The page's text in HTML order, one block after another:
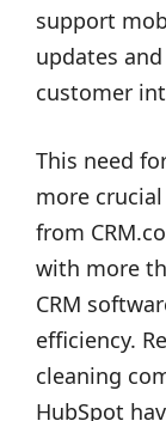
support
updates
customer
This need
more
from
with more
CRM
efficiency.
cleaning
HubSpot